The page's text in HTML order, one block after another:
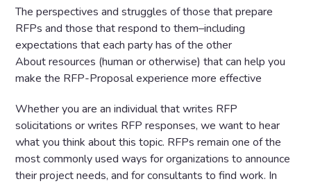
The perspectives and struggles of those that prepare
RFPs and those that respond to them–including
expectations that each party has of the other
About resources (human or otherwise) that can help you
make the RFP-Proposal experience more effective
Whether you are an individual that writes RFP
solicitations or writes RFP responses, we want to hear
what you think about this topic. RFPs remain one of the
most commonly used ways for organizations to announce
their project needs, and for consultants to find work. In